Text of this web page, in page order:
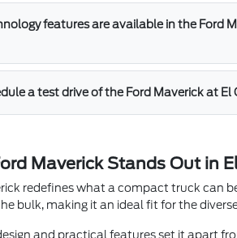
features are available in the Ford
a test drive of the Ford Maverick at El
Maverick Stands Out in
redefines what a compact truck can
bulk, making it an ideal fit for the
and practical features set it apart